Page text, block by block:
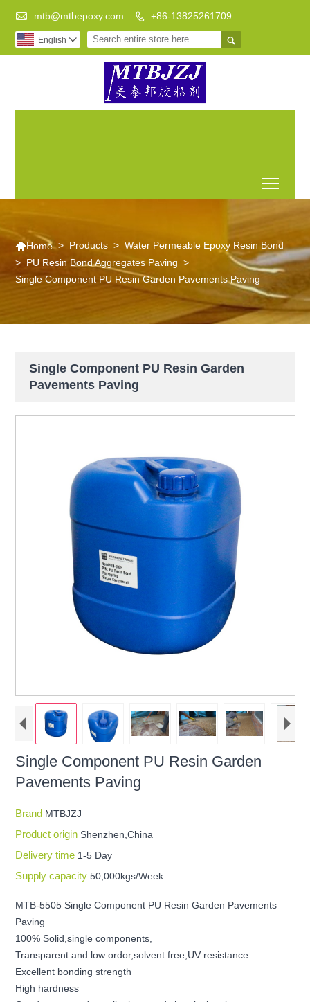
 mtb@mtbepoxy.com  +86-13825261709

English 
Home > Products > Water Permeable Epoxy Resin Bond
> PU Resin Bond Aggregates Paving >
Single Component PU Resin Garden Pavements Paving
Single Component PU Resin Garden
Pavements Paving
Single Component PU Resin Garden
Pavements Paving
Brand MTBJZJ
Product originShenzhen,China
Delivery time 1-5 Day
Supply capacity50,000kgs/Week
MTB-5505 Single Component PU Resin Garden Pavements
Paving
100% Solid,single components,
Transparent and low ordor,solvent free,UV resistance
Excellent bonding strength
High hardness